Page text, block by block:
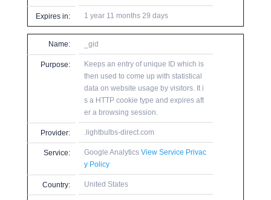
Expires in: 1 year 11 months 29 days
Name: _gid
Purpose:
Keeps an entry of unique ID which is
then used to come up with statistical
data on website usage by visitors. It i
s a HTTP cookie type and expires aft
er a browsing session.
Provider: .lightbulbs-direct.com
Service: Google Analytics View Service Privac
y Policy
Country: United States